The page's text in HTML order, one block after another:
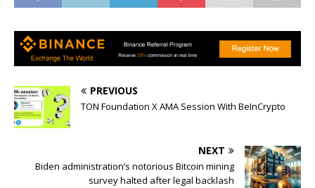
PREVIOUS
TON Foundation X AMA Session With BeInCrypto
NEXT
Biden administration’s notorious Bitcoin mining
survey halted after legal backlash